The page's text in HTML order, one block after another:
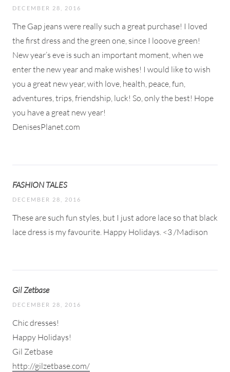
DECEMBER 28, 2016
The Gap jeans were really such a great purchase! I loved
the first dress and the green one, since I looove green!
New year’s eve is such an important moment, when we
enter the new year and make wishes! I would like to wish
you a great new year, with love, health, peace, fun,
adventures, trips, friendship, luck! So, only the best! Hope
you have a great new year!
DenisesPlanet.com
FASHION TALES
DECEMBER 28, 2016
These are such fun styles, but I just adore lace so that black
lace dress is my favourite. Happy Holidays. <3 /Madison
Gil Zetbase
DECEMBER 28, 2016
Chic dresses!
Happy Holidays!
Gil Zetbase
http://gilzetbase.com/